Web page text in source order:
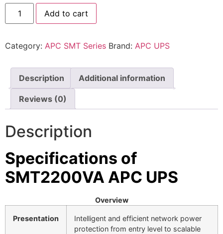
📷 CCTV MAINTENANCE
🚧 GATE MAINTENANCE
📅 BOOK APPOINTMENT
🏢 ABOUT AMS SECURITY VISION
📝 ARTICLES & BLOG
Add to cart
Category: APC SMT Series Brand: APC UPS
Description Additional information
Reviews (0)
Description
Specifications of
SMT2200VA APC UPS
Overview
Presentation
Intelligent and efficient network power
protection from entry level to scalable